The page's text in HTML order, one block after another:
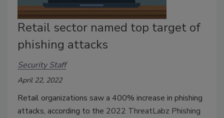
Retail sector named top target of
phishing attacks
Security Staff
April 22, 2022
Retail organizations saw a 400% increase in phishing
attacks, according to the 2022 ThreatLabz Phishing